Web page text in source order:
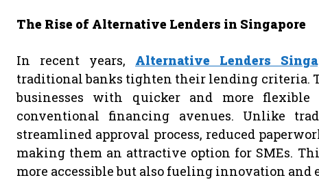
The Rise of Alternative Lenders in Singapore
In recent years, Alternative Lenders
traditional banks tighten their lending criteria.
businesses with quicker and more
conventional financing avenues. Unlike
streamlined approval process, reduced
making them an attractive option for SMEs.
more accessible but also fueling innovation